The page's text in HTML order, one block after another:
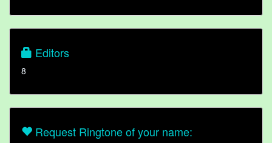
Editors
8
Request Ringtone of your name: